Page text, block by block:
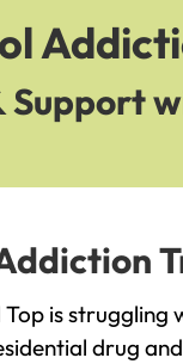
Support
is
drug